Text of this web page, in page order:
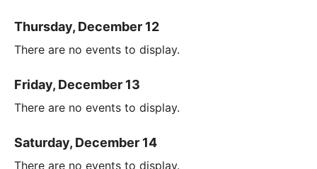
Thursday, December 12
There are no events to display.
Friday, December 13
There are no events to display.
Saturday, December 14
There are no events to display.